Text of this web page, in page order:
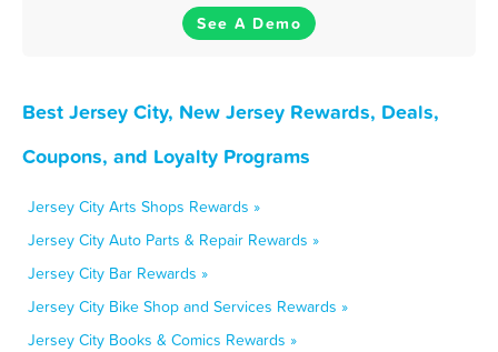
See A Demo
Best Jersey City, New Jersey Rewards, Deals,
Coupons, and Loyalty Programs
Jersey City Arts Shops Rewards »
Jersey City Auto Parts & Repair Rewards »
Jersey City Bar Rewards »
Jersey City Bike Shop and Services Rewards »
Jersey City Books & Comics Rewards »